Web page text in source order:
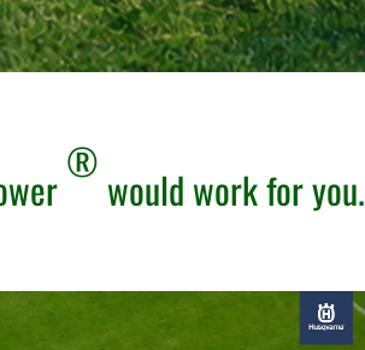
®
would work for you.